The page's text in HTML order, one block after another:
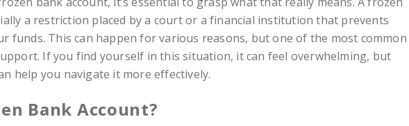
a restriction placed by a court or a financial institution that prevents
funds. This can happen for various reasons, but one of the most common
If you find yourself in this situation, it can feel overwhelming, but
help you navigate it more effectively.
Bank Account?